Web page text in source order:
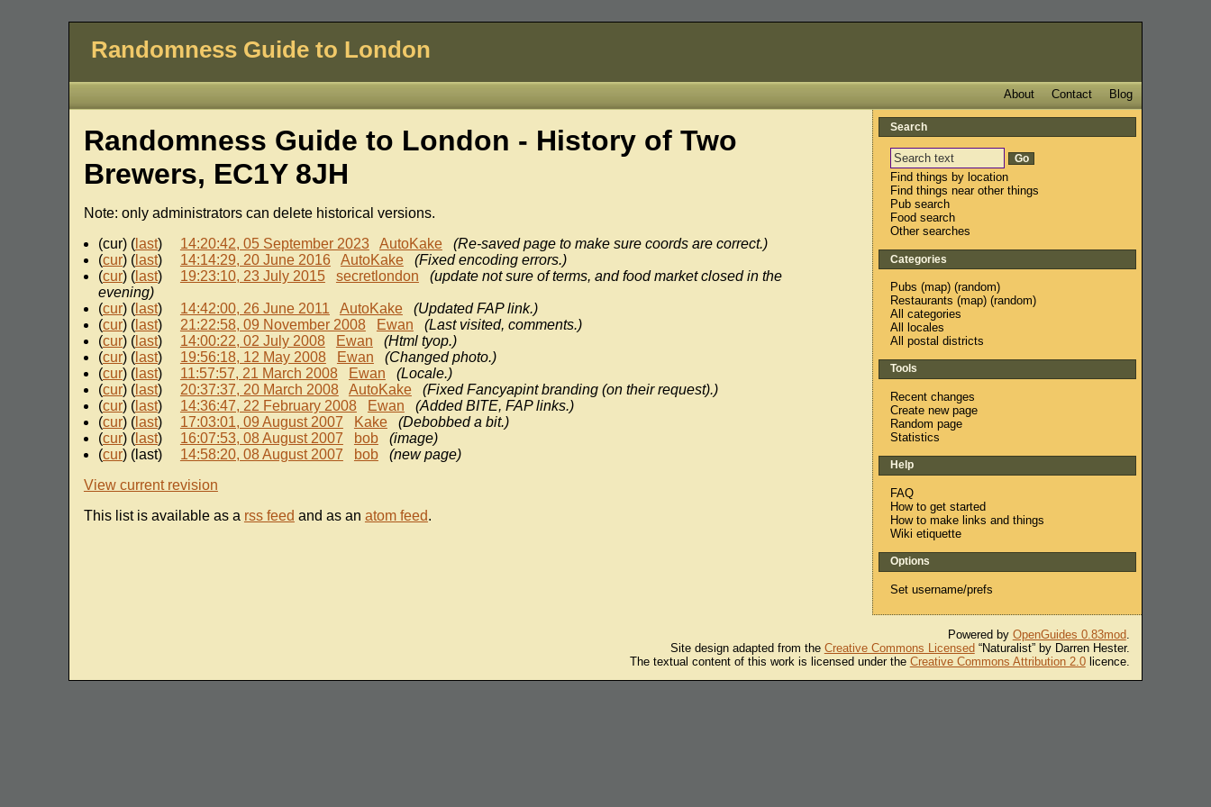
Randomness Guide to London
Blog
Contact
About
Randomness Guide to London - History of Two
Brewers, EC1Y 8JH
Note: only administrators can delete historical versions.
(cur) (last) 14:20:42, 05 September 2023 AutoKake
(Re-saved page to make sure coords are correct.)
(cur) (last) 14:14:29, 20 June 2016 AutoKake
(Fixed encoding errors.)
(cur) (last) 19:23:10, 23 July 2015 secretlondon
(update not sure of terms, and food market closed in the
evening)
(cur) (last) 14:42:00, 26 June 2011 AutoKake
(Updated FAP link.)
(cur) (last) 21:22:58, 09 November 2008 Ewan
(Last visited, comments.)
(cur) (last) 14:00:22, 02 July 2008 Ewan
(Html tyop.)
(cur) (last) 19:56:18, 12 May 2008 Ewan
(Changed photo.)
(cur) (last) 11:57:57, 21 March 2008 Ewan
(Locale.)
(cur) (last) 20:37:37, 20 March 2008 AutoKake
(Fixed Fancyapint branding (on their request).)
(cur) (last) 14:36:47, 22 February 2008 Ewan
(Added BITE, FAP links.)
(cur) (last) 17:03:01, 09 August 2007 Kake
(Debobbed a bit.)
(cur) (last) 16:07:53, 08 August 2007 bob
(image)
(cur) (last) 14:58:20, 08 August 2007 bob
(new page)
View current revision
This list is available as a rss feed and as an atom feed.
Search
Find things by location
Find things near other things
Pub search
Food search
Other searches
Categories
Pubs (map) (random)
Restaurants (map) (random)
All categories
All locales
All postal districts
Tools
Recent changes
Create new page
Random page
Statistics
Help
FAQ
How to get started
How to make links and things
Wiki etiquette
Options
Set username/prefs
Powered by OpenGuides 0.83mod.
Site design adapted from the Creative Commons Licensed“Naturalist” by Darren Hester.
The textual content of this work is licensed under the Creative Commons Attribution 2.0licence.